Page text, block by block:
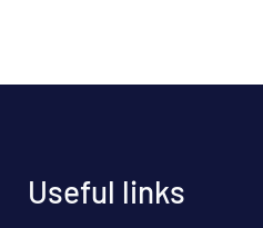
Useful links